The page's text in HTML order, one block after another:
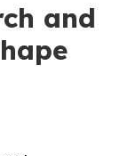
and